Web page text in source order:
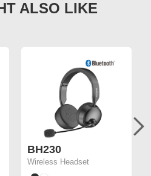
BH230
Wireless Headset